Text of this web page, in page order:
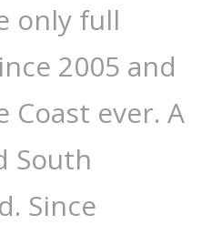
only full
2005 and
ever. A
South
Since